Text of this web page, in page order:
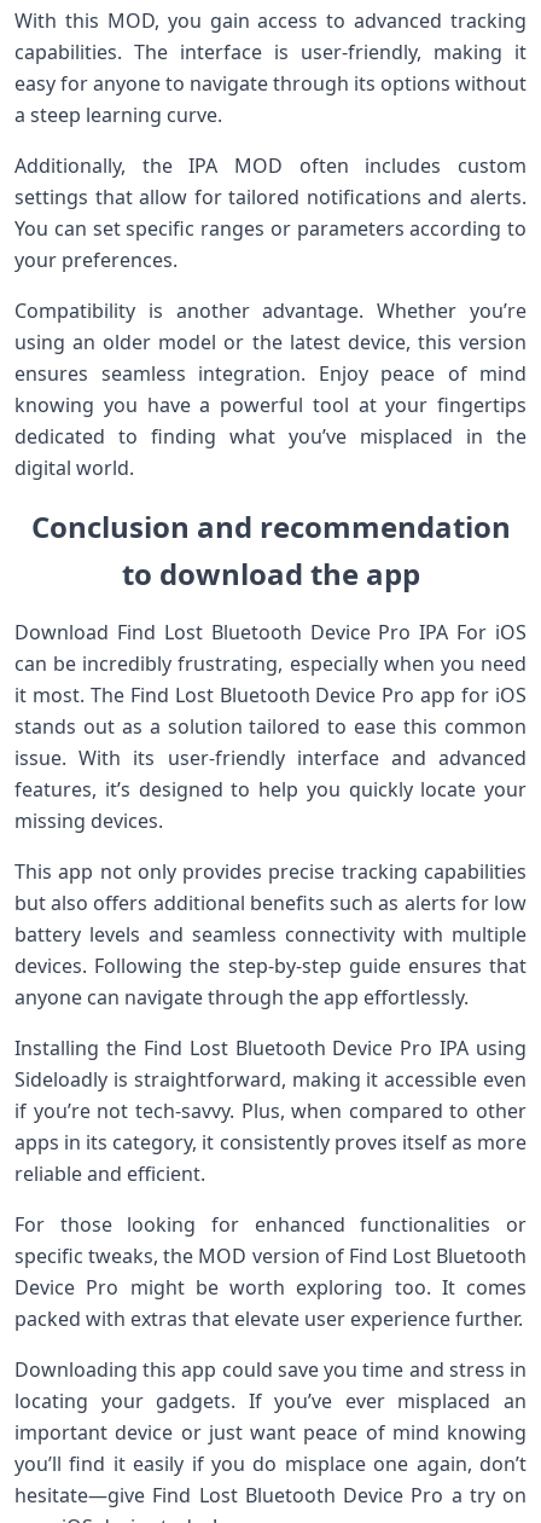
With this MOD, you gain access to advanced tracking
capabilities. The interface is user-friendly, making it
easy for anyone to navigate through its options without
a steep learning curve.
Additionally, the IPA MOD often includes custom
settings that allow for tailored notifications and alerts.
You can set specific ranges or parameters according to
your preferences.
Compatibility is another advantage. Whether you’re
using an older model or the latest device, this version
ensures seamless integration. Enjoy peace of mind
knowing you have a powerful tool at your fingertips
dedicated to finding what you’ve misplaced in the
digital world.
Conclusion and recommendation
to download the app
Download Find Lost Bluetooth Device Pro IPA For iOS
can be incredibly frustrating, especially when you need
it most. The Find Lost Bluetooth Device Pro app for iOS
stands out as a solution tailored to ease this common
issue. With its user-friendly interface and advanced
features, it’s designed to help you quickly locate your
missing devices.
This app not only provides precise tracking capabilities
but also offers additional benefits such as alerts for low
battery levels and seamless connectivity with multiple
devices. Following the step-by-step guide ensures that
anyone can navigate through the app effortlessly.
Installing the Find Lost Bluetooth Device Pro IPA using
Sideloadly is straightforward, making it accessible even
if you’re not tech-savvy. Plus, when compared to other
apps in its category, it consistently proves itself as more
reliable and efficient.
For those looking for enhanced functionalities or
specific tweaks, the MOD version of Find Lost Bluetooth
Device Pro might be worth exploring too. It comes
packed with extras that elevate user experience further.
Downloading this app could save you time and stress in
locating your gadgets. If you’ve ever misplaced an
important device or just want peace of mind knowing
you’ll find it easily if you do misplace one again, don’t
hesitate—give Find Lost Bluetooth Device Pro a try on